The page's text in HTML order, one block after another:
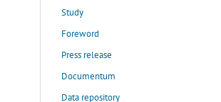
Study
Foreword
Press release
Documentum
Data repository